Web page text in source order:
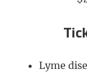
Lyme